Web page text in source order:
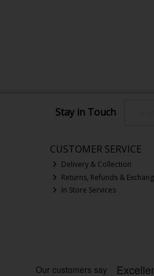
Stay in Touch
CUSTOMER SERVICE
Delivery & Collection
Returns, Refunds &
In Store Services